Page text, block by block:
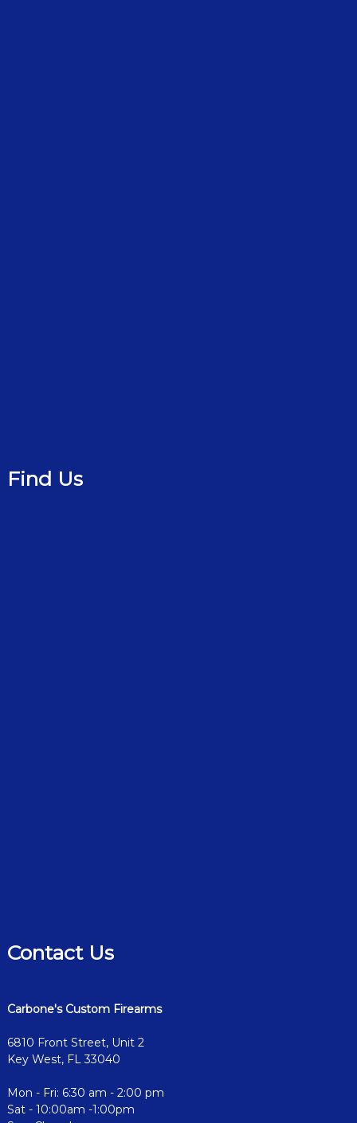
Find Us
Contact Us
Carbone's Custom Firearms
6810 Front Street, Unit 2
Key West, FL 33040
Mon - Fri: 6:30 am - 2:00 pm
Sat - 10:00am -1:00pm